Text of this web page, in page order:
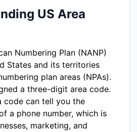
US Area
Numbering Plan (NANP)
States and its territories
plan areas (NPAs).
a three-digit area code.
code can tell you the
a phone number, which is
marketing, and